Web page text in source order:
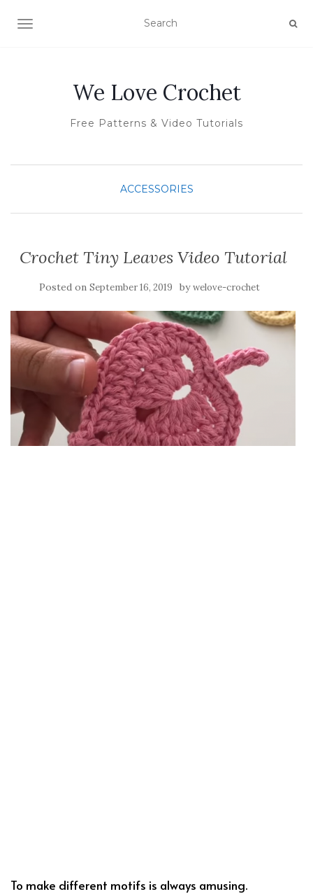
TOGGLE NAVIGATION
We Love Crochet
Free Patterns & Video Tutorials
ACCESSORIES
Crochet Tiny Leaves Video Tutorial
Posted on September 16, 2019 bywelove-crochet
To make different motifs is always amusing.